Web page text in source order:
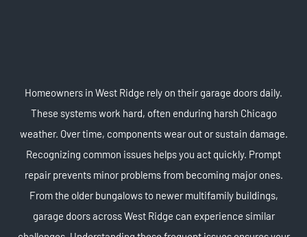
Homeowners in West Ridge rely on their garage doors daily.
These systems work hard, often enduring harsh Chicago
weather. Over time, components wear out or sustain damage.
Recognizing common issues helps you act quickly. Prompt
repair prevents minor problems from becoming major ones.
From the older bungalows to newer multifamily buildings,
garage doors across West Ridge can experience similar